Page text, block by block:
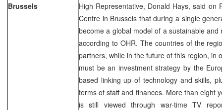
Brussels
High Representative, Donald Hays, said on
Centre in Brussels that during a single
become a global model of a sustainable
according to OHR. The countries of the
partners, while in the future of this region, in
must be an investment strategy by the
based linking up of technology and skills,
terms of staff and finances. More than eight
is still viewed through war-time TV